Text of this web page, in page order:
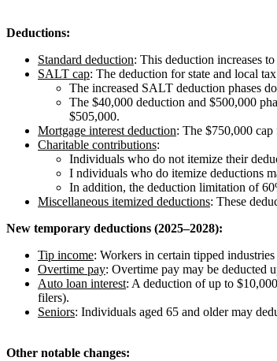
Deductions:
Standard deduction: This deduction increases
SALT cap: The deduction for state and local
The increased SALT deduction phases
The $40,000 deduction and $500,000
$505,000.
Mortgage interest deduction: The $750,000 cap
Charitable contributions:
Individuals who do not itemize their
I ndividuals who do itemize deductions
In addition, the deduction limitation of
Miscellaneous itemized deductions: These
New temporary deductions (2025–2028):
Tip income: Workers in certain tipped
Overtime pay: Overtime pay may be deducted
Auto loan interest: A deduction of up to
filers).
Seniors: Individuals aged 65 and older may
Other notable changes: